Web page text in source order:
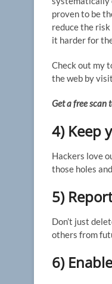
proven to be
reduce the
it harder for
Check out my
the web by
Get a free
4) Keep
Hackers love
those holes
5)
Don’t just
others from
6)